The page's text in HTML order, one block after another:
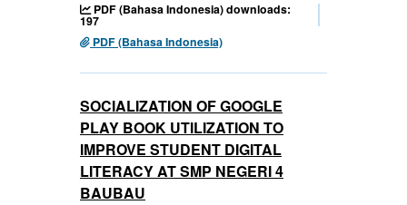
PDF (Bahasa Indonesia) downloads:
197
PDF (Bahasa Indonesia)
SOCIALIZATION OF GOOGLE
PLAY BOOK UTILIZATION TO
IMPROVE STUDENT DIGITAL
LITERACY AT SMP NEGERI 4
BAUBAU